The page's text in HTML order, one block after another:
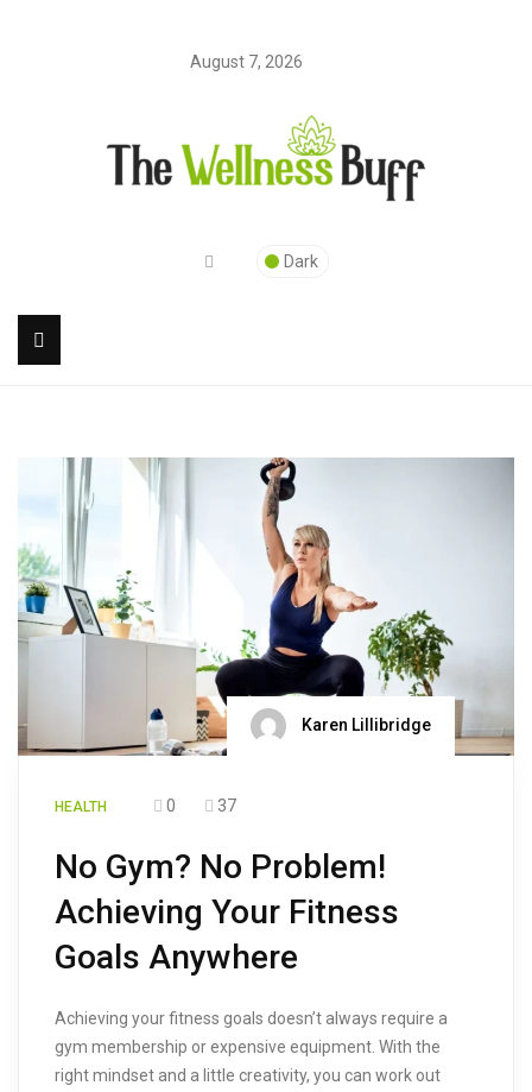
August 7, 2026
Dark
Karen Lillibridge
HEALTH 0 37
No Gym? No Problem!
Achieving Your Fitness
Goals Anywhere
Achieving your fitness goals doesn’t always require a
gym membership or expensive equipment. With the
right mindset and a little creativity, you can work out